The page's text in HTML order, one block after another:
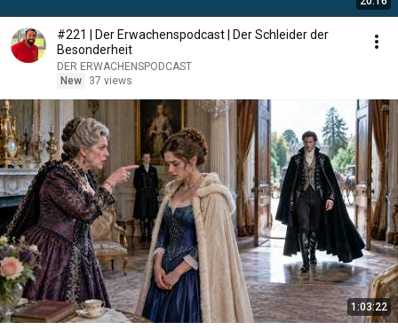
#221 | Der Erwachenspodcast | Der Schleider der
Besonderheit
DER ERWACHENSPODCAST
New
37 views
1:03:22